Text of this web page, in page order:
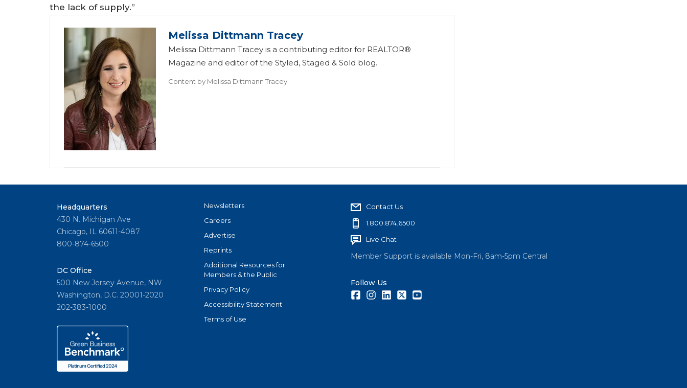
the lack of supply.”
Melissa Dittmann Tracey
Melissa Dittmann Tracey is a contributing editor for REALTOR®
Magazine and editor of the Styled, Staged & Sold blog.
Content by Melissa Dittmann Tracey
Headquarters
430 N. Michigan Ave
Chicago, IL 60611-4087
800-874-6500
DC Office
500 New Jersey Avenue, NW
Washington, D.C. 20001-2020
202-383-1000
Newsletters
Careers
Advertise
Reprints
Additional Resources for
Members & the Public
Privacy Policy
Accessibility Statement
Terms of Use
Contact Us
1.800.874.6500
Live Chat
Member Support is available Mon-Fri, 8am-5pm Central
Follow Us
FacebookInstagramLinkedInTwitter